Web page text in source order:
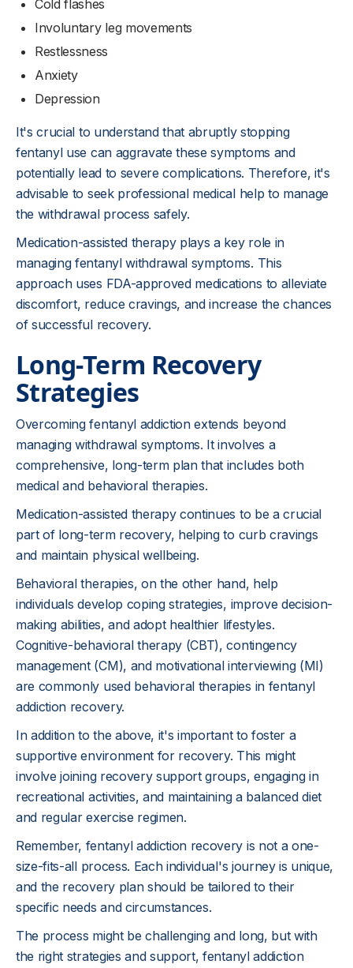
Cold flashes
Involuntary leg movements
Restlessness
Anxiety
Depression
It's crucial to understand that abruptly stopping
fentanyl use can aggravate these symptoms and
potentially lead to severe complications. Therefore, it's
advisable to seek professional medical help to manage
the withdrawal process safely.
Medication-assisted therapy plays a key role in
managing fentanyl withdrawal symptoms. This
approach uses FDA-approved medications to alleviate
discomfort, reduce cravings, and increase the chances
of successful recovery.
Long-Term Recovery
Strategies
Overcoming fentanyl addiction extends beyond
managing withdrawal symptoms. It involves a
comprehensive, long-term plan that includes both
medical and behavioral therapies.
Medication-assisted therapy continues to be a crucial
part of long-term recovery, helping to curb cravings
and maintain physical wellbeing.
Behavioral therapies, on the other hand, help
individuals develop coping strategies, improve decision-
making abilities, and adopt healthier lifestyles.
Cognitive-behavioral therapy (CBT), contingency
management (CM), and motivational interviewing (MI)
are commonly used behavioral therapies in fentanyl
addiction recovery.
In addition to the above, it's important to foster a
supportive environment for recovery. This might
involve joining recovery support groups, engaging in
recreational activities, and maintaining a balanced diet
and regular exercise regimen.
Remember, fentanyl addiction recovery is not a one-
size-fits-all process. Each individual's journey is unique,
and the recovery plan should be tailored to their
specific needs and circumstances.
The process might be challenging and long, but with
the right strategies and support, fentanyl addiction